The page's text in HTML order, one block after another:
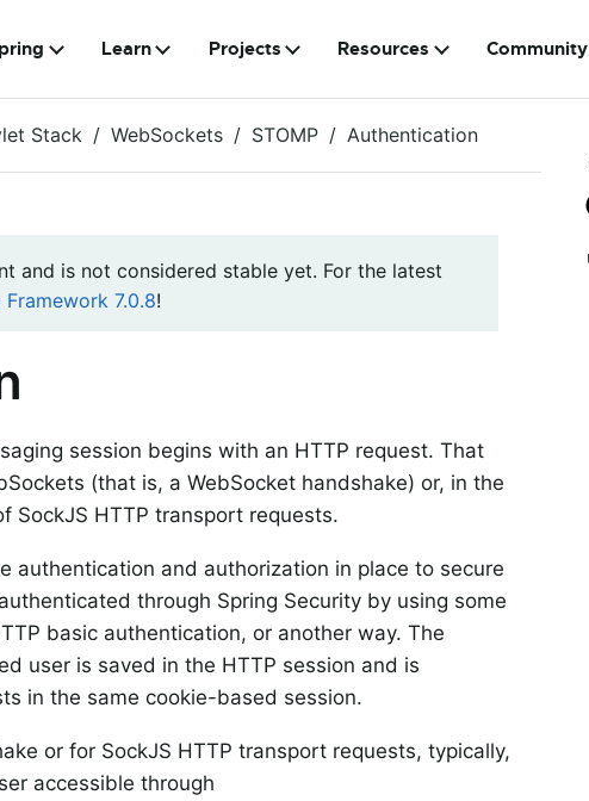
Learn Projects Resources Community
Stack WebSockets STOMP Authentication
and is not considered stable yet. For the latest
Framework 7.0.8!
session begins with an HTTP request. That
(that is, a WebSocket handshake) or, in the
SockJS HTTP transport requests.
authentication and authorization in place to secure
through Spring Security by using some
basic authentication, or another way. The
user is saved in the HTTP session and is
in the same cookie-based session.
or for SockJS HTTP transport requests, typically,
accessible through